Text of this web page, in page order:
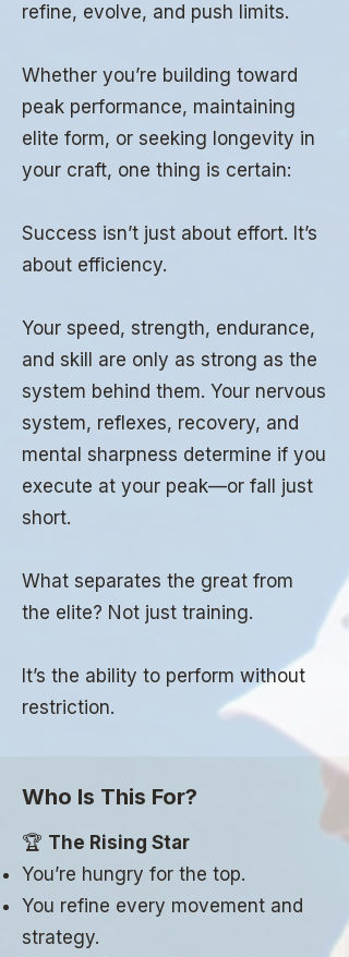
refine, evolve, and push limits.
Whether you’re building toward
peak performance, maintaining
elite form, or seeking longevity in
your craft, one thing is certain:
Success isn’t just about effort. It’s
about efficiency.
Your speed, strength, endurance,
and skill are only as strong as the
system behind them. Your nervous
system, reflexes, recovery, and
mental sharpness determine if you
execute at your peak—or fall just
short.
What separates the great from
the elite? Not just training.
It’s the ability to perform without
restriction.
Who Is This For?
🏆 The Rising Star
You’re hungry for the top.
You refine every movement and
strategy.